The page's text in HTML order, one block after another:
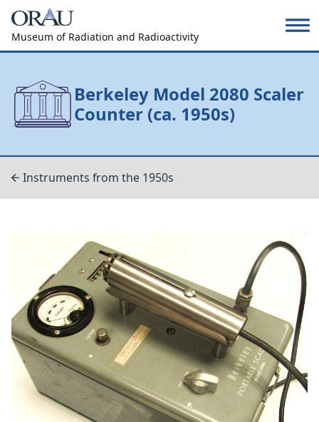
Museum of Radiation and Radioactivity
Berkeley Model 2080 Scaler
Counter (ca. 1950s)
Instruments from the 1950s